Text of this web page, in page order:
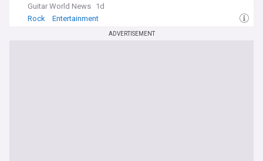
Guitar World News 1d
Rock
Entertainment
ADVERTISEMENT